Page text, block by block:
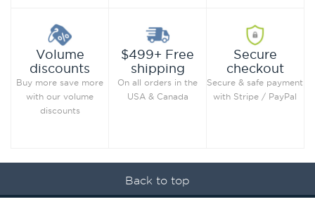
Volume
discounts
Buy more save more
with our volume
discounts
$499+ Free
shipping
On all orders in the
USA & Canada
Secure
checkout
Secure & safe payment
with Stripe / PayPal
Back to top